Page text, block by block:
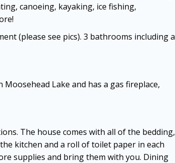
canoeing, kayaking, ice fishing,
(please see pics). 3 bathrooms including a
Lake and has a gas fireplace,
The house comes with all of the bedding,
kitchen and a roll of toilet paper in each
supplies and bring them with you. Dining